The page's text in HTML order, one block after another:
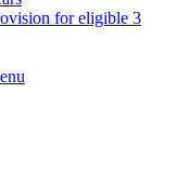
for eligible 3